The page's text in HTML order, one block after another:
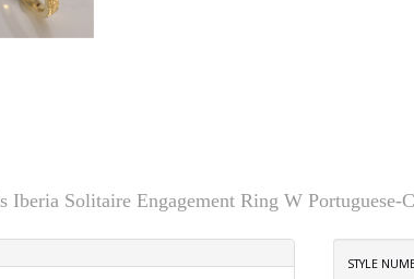
Iberia Solitaire Engagement Ring W
STYLE